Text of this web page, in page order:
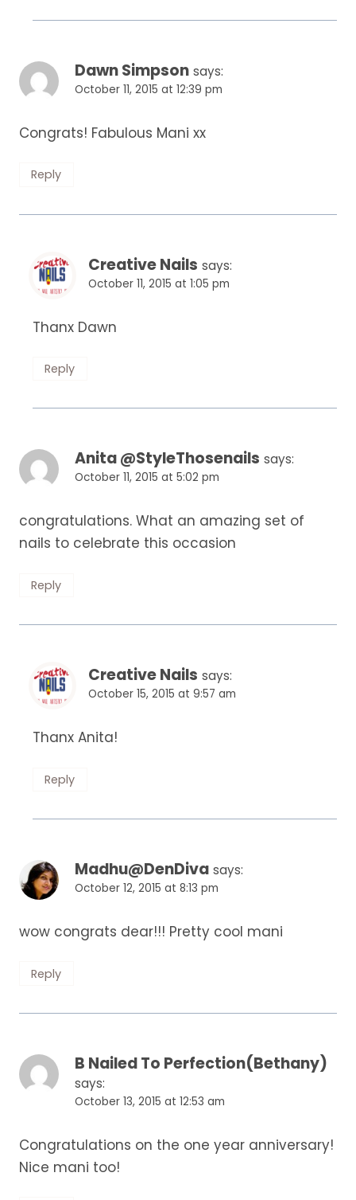
Dawn Simpson says:
October 11, 2015 at 12:39 pm
Congrats! Fabulous Mani xx
Reply
Creative Nails says:
October 11, 2015 at 1:05 pm
Thanx Dawn
Reply
Anita @StyleThosenails says:
October 11, 2015 at 5:02 pm
congratulations. What an amazing set of
nails to celebrate this occasion
Reply
Creative Nails says:
October 15, 2015 at 9:57 am
Thanx Anita!
Reply
Madhu@DenDiva says:
October 12, 2015 at 8:13 pm
wow congrats dear!!! Pretty cool mani
Reply
B Nailed To Perfection(Bethany)
says:
October 13, 2015 at 12:53 am
Congratulations on the one year anniversary!
Nice mani too!